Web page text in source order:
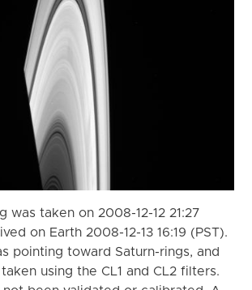
was taken on 2008-12-12 21:27
on Earth 2008-12-13 16:19 (PST).
pointing toward Saturn-rings, and
using the CL1 and CL2 filters.